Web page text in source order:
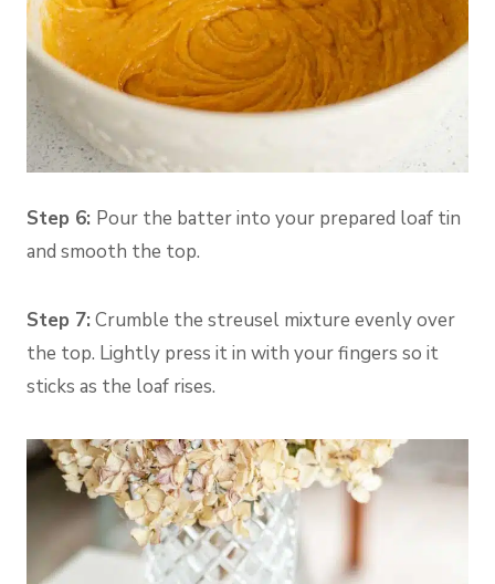
Step 6: Pour the batter into your prepared loaf tin
and smooth the top.
Step 7: Crumble the streusel mixture evenly over
the top. Lightly press it in with your fingers so it
sticks as the loaf rises.